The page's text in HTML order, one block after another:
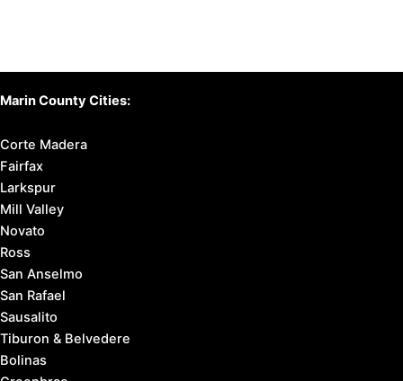
Marin County Cities:
Corte Madera
Fairfax
Larkspur
Mill Valley
Novato
Ross
San Anselmo
San Rafael
Sausalito
Tiburon & Belvedere
Bolinas